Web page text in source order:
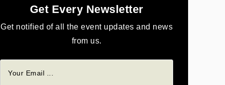
Get Every Newsletter
Get notified of all the event updates and news
from us.